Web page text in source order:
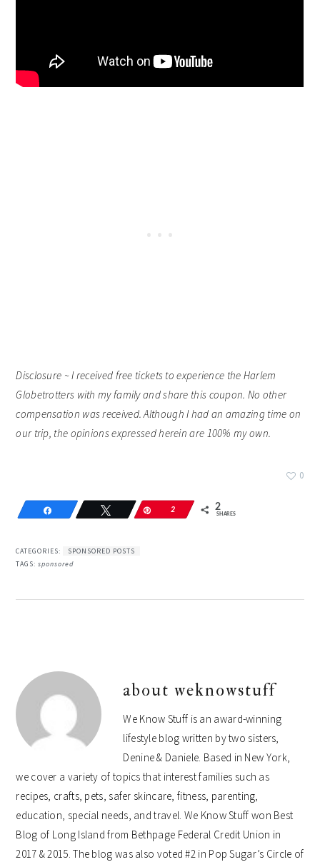
Disclosure ~ I received free tickets to experience the Harlem
Globetrotters with my family and share this coupon. No other
compensation was received. Although I had an amazing time on
our trip, the opinions expressed herein are 100% my own.
0
Share Tweet 2 2
SHARES
CATEGORIES:
SPONSORED POSTS
TAGS:sponsored
aboutweknowstuff
We Know Stuff is an award-winning
lifestyle blog written by two sisters,
Denine & Daniele. Based in New York,
we cover a variety of topics that interest families such as
recipes, crafts, pets, safer skincare, fitness, parenting,
education, special needs, and travel. We Know Stuff won Best
Blog of Long Island from Bethpage Federal Credit Union in
2017 & 2015. The blog was also voted #2 in Pop Sugar’s Circle of